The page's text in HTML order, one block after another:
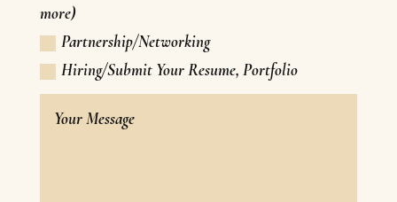
more)
Partnership/Networking
Hiring/Submit Your Resume, Portfolio